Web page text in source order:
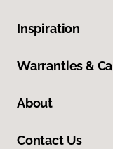
Inspiration
Warranties &
About
Contact Us